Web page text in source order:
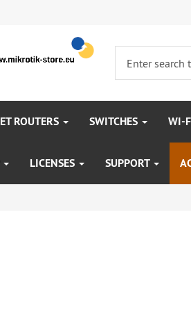
ROUTERS SWITCHES WI-
LICENSES SUPPORT